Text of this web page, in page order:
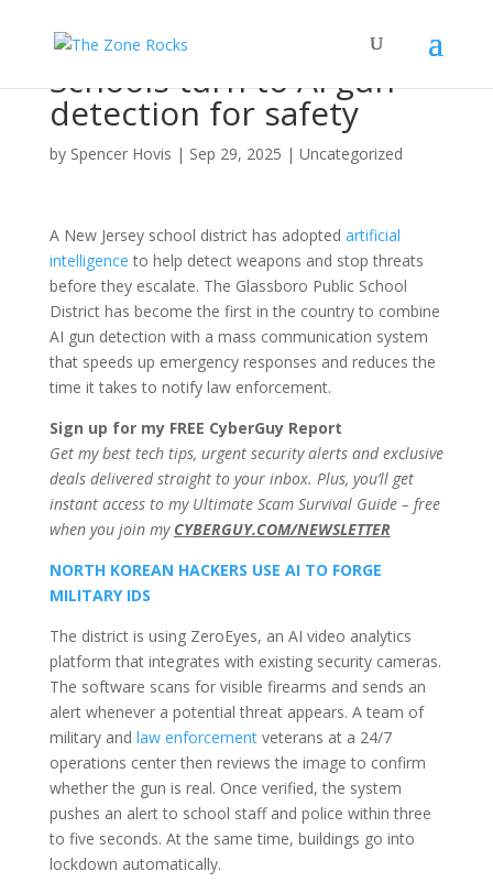
Schools turn to AI gun
detection for safety
by Spencer Hovis | Sep 29, 2025 | Uncategorized
A New Jersey school district has adopted artificial
intelligence to help detect weapons and stop threats
before they escalate. The Glassboro Public School
District has become the first in the country to combine
AI gun detection with a mass communication system
that speeds up emergency responses and reduces the
time it takes to notify law enforcement.
Sign up for my FREE CyberGuy Report
Get my best tech tips, urgent security alerts and exclusive
deals delivered straight to your inbox. Plus, you’ll get
instant access to my Ultimate Scam Survival Guide – free
when you join my CYBERGUY.COM/NEWSLETTER
NORTH KOREAN HACKERS USE AI TO FORGE
MILITARY IDS
The district is using ZeroEyes, an AI video analytics
platform that integrates with existing security cameras.
The software scans for visible firearms and sends an
alert whenever a potential threat appears. A team of
military and law enforcementveterans at a 24/7
operations center then reviews the image to confirm
whether the gun is real. Once verified, the system
pushes an alert to school staff and police within three
to five seconds. At the same time, buildings go into
lockdown automatically.